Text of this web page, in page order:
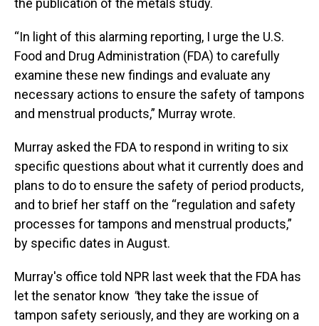
the publication of the metals study.
“In light of this alarming reporting, I urge the U.S.
Food and Drug Administration (FDA) to carefully
examine these new findings and evaluate any
necessary actions to ensure the safety of tampons
and menstrual products,” Murray wrote.
Murray asked the FDA to respond in writing to six
specific questions about what it currently does and
plans to do to ensure the safety of period products,
and to brief her staff on the “regulation and safety
processes for tampons and menstrual products,”
by specific dates in August.
Murray's office told NPR last week that the FDA has
let the senator know "they take the issue of
tampon safety seriously, and they are working on a